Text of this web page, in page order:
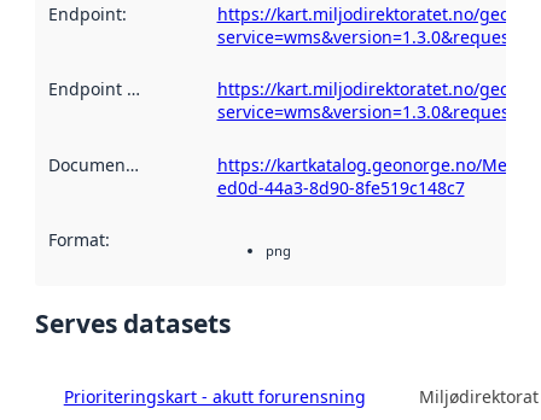
Endpoint:
https://kart.miljodirektoratet.no/
Endpoint description :https://kart.miljodirektoratet.no/
Documentation
https://kartkatalog.geonorge.no/
ed0d-44a3-8d90-8fe519c148c7
Format: png
Serves datasets
Prioriteringskart - akutt forurensning